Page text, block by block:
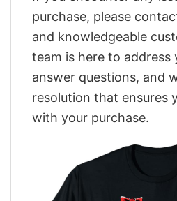
purchase, please
and knowledgeable
team is here to address
answer questions, and
resolution that ensures
with your purchase.